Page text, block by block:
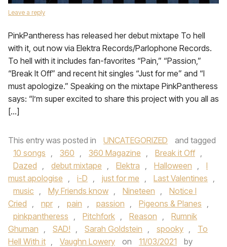
Leave a reply
PinkPantheress has released her debut mixtape To hell
with it, out now via Elektra Records/Parlophone Records.
To hell with it includes fan-favorites “Pain,” “Passion,”
“Break It Off” and recent hit singles “Just for me” and “I
must apologize.” Speaking on the mixtape PinkPantheress
says: “I’m super excited to share this project with you all as
[…]
This entry was posted in UNCATEGORIZED
and tagged
10 songs , 360 , 360 Magazine , Break it Off ,
Dazed , debut mixtape , Elektra , Halloween ,
I
must apologise , i-D , just for me , Last Valentines ,
music , My Friends know , Nineteen ,
Notice I
Cried , npr , pain , passion , Pigeons & Planes ,
pinkpantheress , Pitchfork , Reason ,
Rumnik
Ghuman , SAD! , Sarah Goldstein , spooky ,
To
Hell With it , Vaughn Lowery on 11/03/2021
by